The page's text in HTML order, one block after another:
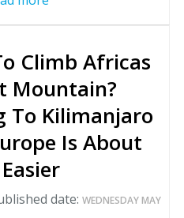
Climb Africas
Mountain?
To Kilimanjaro
Is About
date: WEDNESDAY MAY